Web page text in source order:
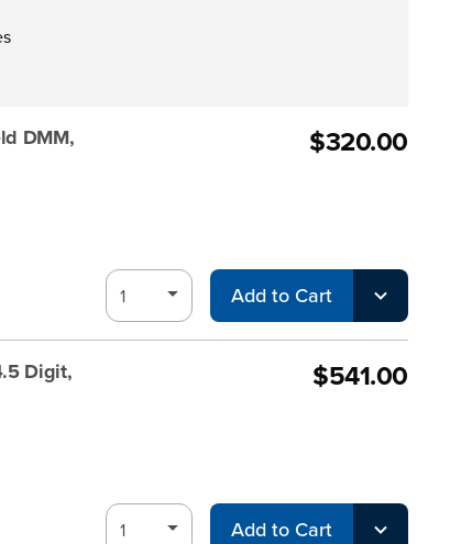
DMM,
$320.00
Add to Cart
Digit,
$541.00
Add to Cart